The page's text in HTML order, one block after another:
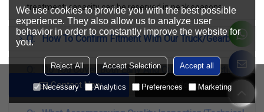
Contact Now Add To Wishlist
treatment; capacity can be reserved in peak seasons.
Q: How To Confirm Fitment With Our Truck/Gearbox?
Q: Do You Cover Both Early And Current Production
Classic Models?
We use cookies to provide you with the best possible
experience. They also allow us to analyze user
behavior in order to constantly improve the website for
you.
Reject All Accept Selection Accept all
Necessary Analytics Preferences Marketing